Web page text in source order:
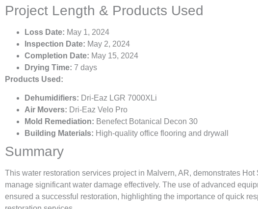
Project Length & Products Used
Loss Date: May 1, 2024
Inspection Date: May 2, 2024
Completion Date: May 15, 2024
Drying Time: 7 days
Products Used:
Dehumidifiers: Dri-Eaz LGR 7000XLi
Air Movers: Dri-Eaz Velo Pro
Mold Remediation: Benefect Botanical Decon 30
Building Materials: High-quality office flooring and drywall
Summary
This water restoration services project in Malvern, AR, demonstrates
manage significant water damage effectively. The use of advanced
ensured a successful restoration, highlighting the importance of quick